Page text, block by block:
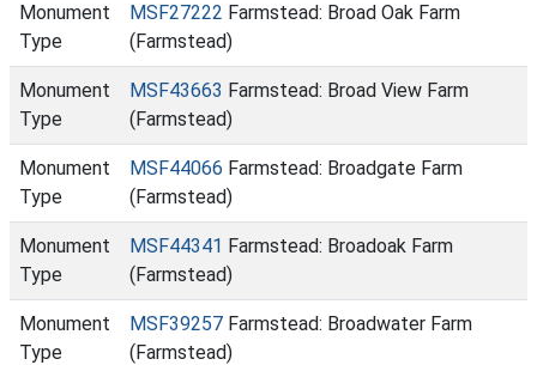
Monument
Type
MSF27222 Farmstead: Broad Oak Farm
(Farmstead)
Monument
Type
MSF43663 Farmstead: Broad View Farm
(Farmstead)
Monument
Type
MSF44066 Farmstead: Broadgate Farm
(Farmstead)
Monument
Type
MSF44341 Farmstead: Broadoak Farm
(Farmstead)
Monument
Type
MSF39257 Farmstead: Broadwater Farm
(Farmstead)